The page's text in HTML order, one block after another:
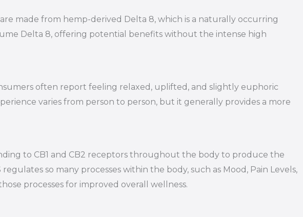
are made from hemp-derived Delta 8, which is a naturally occurring
Delta 8, offering potential benefits without the intense high
often report feeling relaxed, uplifted, and slightly euphoric
varies from person to person, but it generally provides a more
to CB1 and CB2 receptors throughout the body to produce the
so many processes within the body, such as Mood, Pain Levels,
processes for improved overall wellness.